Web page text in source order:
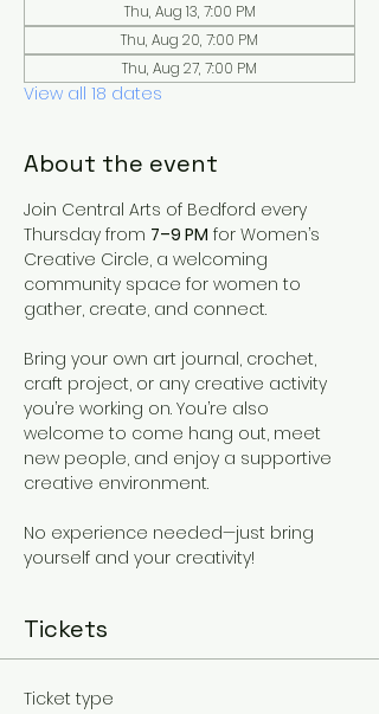
Thu, Aug 13, 7:00 PM
Thu, Aug 20, 7:00 PM
Thu, Aug 27, 7:00 PM
View all 18 dates
About the event
Join Central Arts of Bedford every
Thursday from 7–9 PM for Women’s
Creative Circle, a welcoming
community space for women to
gather, create, and connect.
Bring your own art journal, crochet,
craft project, or any creative activity
you’re working on. You’re also
welcome to come hang out, meet
new people, and enjoy a supportive
creative environment.
No experience needed—just bring
yourself and your creativity!
Tickets
Ticket type